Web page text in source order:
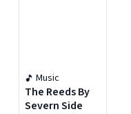
Music
The Reeds By
Severn Side